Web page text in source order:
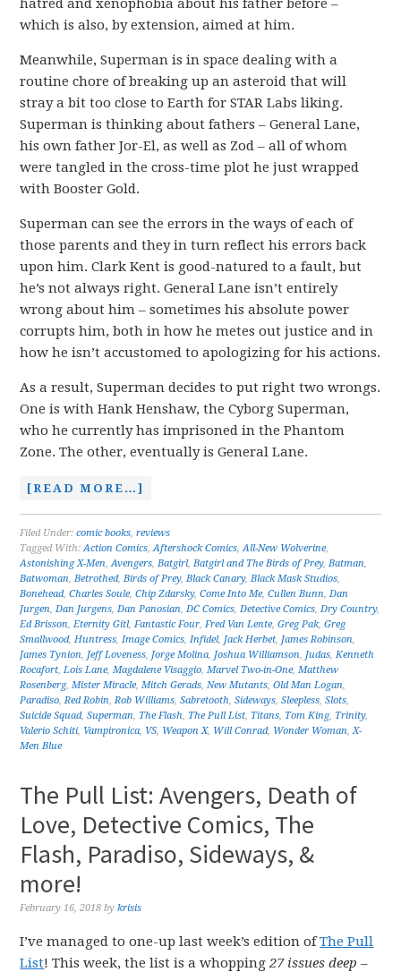
hatred and xenophobia about his father before –
which is also, by extension, aimed at him.
Meanwhile, Superman is in space dealing with a
routine chore of breaking up an asteroid that will
stray a bit too close to Earth for STAR Labs liking.
Superman is thinking about fathers – General Lane,
his own father Jor-El, as well as Zod – all of whom
were tangled in the cross-time plot he just wrapped
with Booster Gold.
Superman can see the errors in the ways of each of
those parents and they in turn reflect his errors back
upon him. Clark Kent is good-natured to a fault, but
he’s not always right. General Lane isn’t entirely
wrong about him – sometimes his absolute power
corrupts him, both in how he metes out justice and in
how he isn’t accustomed to apologizing for his actions.
As a result, Superman decides to put right two wrongs.
One is with Hank Henshaw, the Cyborg Superman,
who he currently has imprisoned in the Phantom
Zone. The other, eventually is General Lane.
[READ MORE…]
Filed Under:comic books,reviews
Tagged With:Action Comics,Aftershock Comics,All-New Wolverine,
Astonishing X-Men,Avengers,Batgirl,Batgirl and The Birds of Prey,Batman,
Batwoman,Betrothed,Birds of Prey,Black Canary,Black Mask Studios,
Bonehead,Charles Soule,Chip Zdarsky,Come Into Me,Cullen Bunn,Dan
Jurgen,Dan Jurgens,Dan Panosian,DC Comics,Detective Comics,Dry Country,
Ed Brisson,Eternity Gitl,Fantastic Four,Fred Van Lente,Greg Pak,Greg
Smallwood,Huntress,Image Comics,Infidel, Jack Herbet, James Robinson,
James Tynion, Jeff Loveness, Jorge Molina, Joshua Williamson, Judas,Kenneth
Rocafort,Lois Lane,Magdalene Visaggio,Marvel Two-in-One,Matthew
Rosenberg,Mister Miracle,Mitch Gerads,New Mutants,Old Man Logan,
Paradiso,Red Robin,Rob Williams,Sabretooth,Sideways,Sleepless,Slots,
Suicide Squad,Superman, The Flash, The Pull List, Titans, Tom King, Trinity,
Valerio Schiti, Vampironica, VS, Weapon X, Will Conrad, Wonder Woman,X-
Men Blue
The Pull List: Avengers, Death of
Love, Detective Comics, The
Flash, Paradiso, Sideways, &
more!
February 16, 2018 bykrisis
I’ve managed to one-up last week’s edition ofThe Pull
List! This week, the list is a whopping27 issues deep –